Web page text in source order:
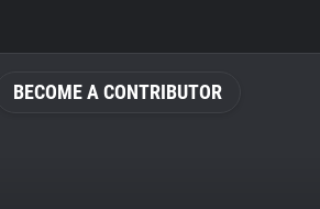
BECOME A CONTRIBUTOR